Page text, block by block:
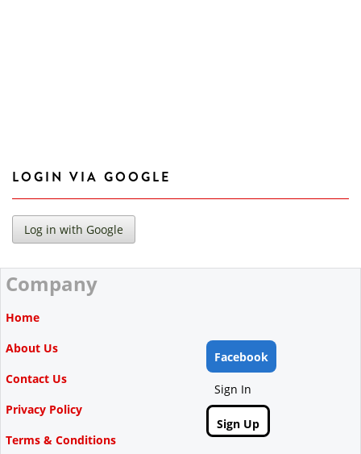
LOGIN VIA GOOGLE
Company
Home
About Us
Contact Us
Privacy Policy
Terms & Conditions
Facebook
Sign In
Sign Up